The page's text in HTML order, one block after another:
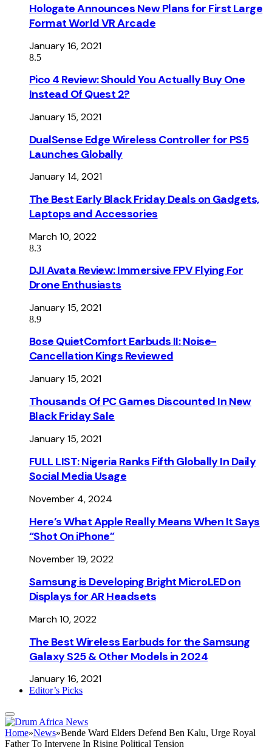
Hologate Announces New Plans for First Large
Format World VR Arcade
January 16, 2021
8.5
Pico 4 Review: Should You Actually Buy One
Instead Of Quest 2?
January 15, 2021
DualSense Edge Wireless Controller for PS5
Launches Globally
January 14, 2021
The Best Early Black Friday Deals on Gadgets,
Laptops and Accessories
March 10, 2022
8.3
DJI Avata Review: Immersive FPV Flying For
Drone Enthusiasts
January 15, 2021
8.9
Bose QuietComfort Earbuds II: Noise-
Cancellation Kings Reviewed
January 15, 2021
Thousands Of PC Games Discounted In New
Black Friday Sale
January 15, 2021
FULL LIST: Nigeria Ranks Fifth Globally In Daily
Social Media Usage
November 4, 2024
Here’s What Apple Really Means When It Says
“Shot On iPhone”
November 19, 2022
Samsung is Developing Bright MicroLED on
Displays for AR Headsets
March 10, 2022
The Best Wireless Earbuds for the Samsung
Galaxy S25 & Other Models in 2024
January 16, 2021
Editor’s Picks
Home»News»Bende Ward Elders Defend Ben Kalu, Urge Royal
Father To Intervene In Rising Political Tension